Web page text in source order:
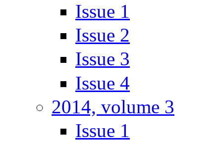
Issue 1
Issue 2
Issue 3
Issue 4
2014, volume 3
Issue 1